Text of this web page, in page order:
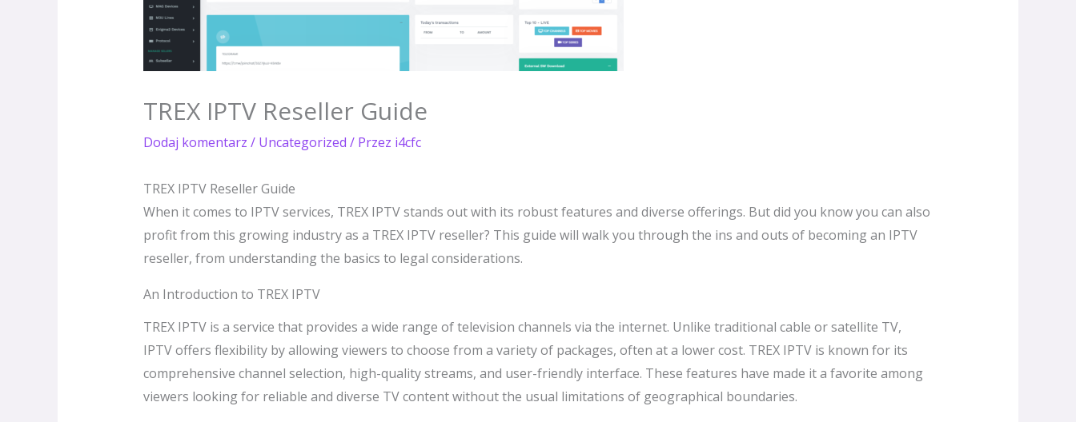
TREX IPTV Reseller Guide
Dodaj komentarz / Uncategorized / Przez i4cfc
TREX IPTV Reseller Guide
When it comes to IPTV services, TREX IPTV stands out with its robust features and diverse offerings. But did you know you can also
profit from this growing industry as a TREX IPTV reseller? This guide will walk you through the ins and outs of becoming an IPTV
reseller, from understanding the basics to legal considerations.
An Introduction to TREX IPTV
TREX IPTV is a service that provides a wide range of television channels via the internet. Unlike traditional cable or satellite TV,
IPTV offers flexibility by allowing viewers to choose from a variety of packages, often at a lower cost. TREX IPTV is known for its
comprehensive channel selection, high-quality streams, and user-friendly interface. These features have made it a favorite among
viewers looking for reliable and diverse TV content without the usual limitations of geographical boundaries.